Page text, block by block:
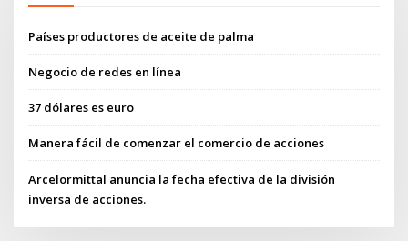
Países productores de aceite de palma
Negocio de redes en línea
37 dólares es euro
Manera fácil de comenzar el comercio de acciones
Arcelormittal anuncia la fecha efectiva de la división
inversa de acciones.